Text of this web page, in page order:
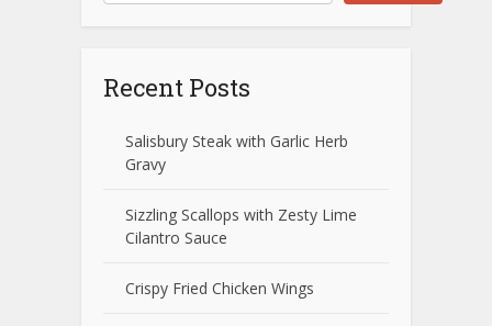
Recent Posts
Salisbury Steak with Garlic Herb
Gravy
Sizzling Scallops with Zesty Lime
Cilantro Sauce
Crispy Fried Chicken Wings